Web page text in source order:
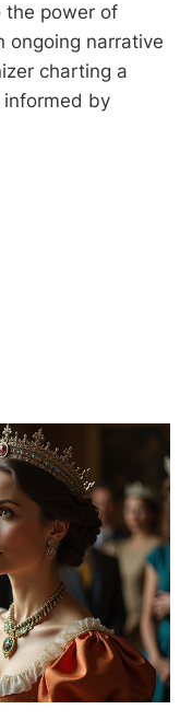
the power of
ongoing narrative
charting a
by